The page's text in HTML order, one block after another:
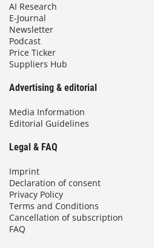
AI Research
E-Journal
Newsletter
Podcast
Price Ticker
Suppliers Hub
Advertising & editorial
Media Information
Editorial Guidelines
Legal & FAQ
Imprint
Declaration of consent
Privacy Policy
Terms and Conditions
Cancellation of subscription
FAQ